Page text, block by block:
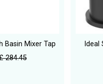
Basin Mixer Tap
284.45
Ideal